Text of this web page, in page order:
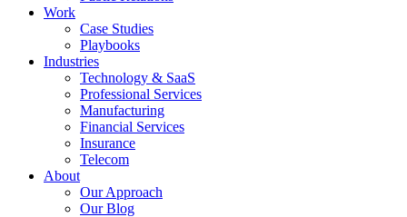
Work
Case Studies
Playbooks
Industries
Technology & SaaS
Professional Services
Manufacturing
Financial Services
Insurance
Telecom
About
Our Approach
Our Blog